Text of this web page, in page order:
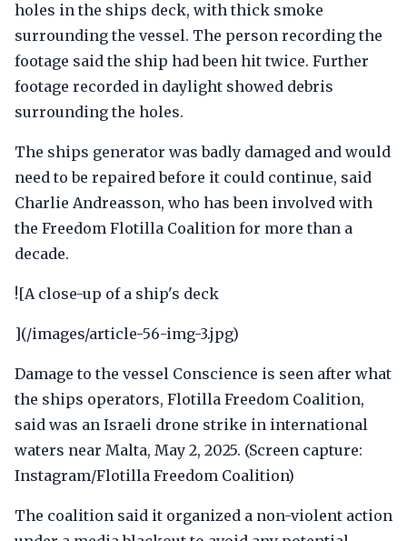
holes in the ships deck, with thick smoke
surrounding the vessel. The person recording the
footage said the ship had been hit twice. Further
footage recorded in daylight showed debris
surrounding the holes.
The ships generator was badly damaged and would
need to be repaired before it could continue, said
Charlie Andreasson, who has been involved with
the Freedom Flotilla Coalition for more than a
decade.
![A close-up of a ship's deck
](/images/article-56-img-3.jpg)
Damage to the vessel Conscience is seen after what
the ships operators, Flotilla Freedom Coalition,
said was an Israeli drone strike in international
waters near Malta, May 2, 2025. (Screen capture:
Instagram/Flotilla Freedom Coalition)
The coalition said it organized a non-violent action